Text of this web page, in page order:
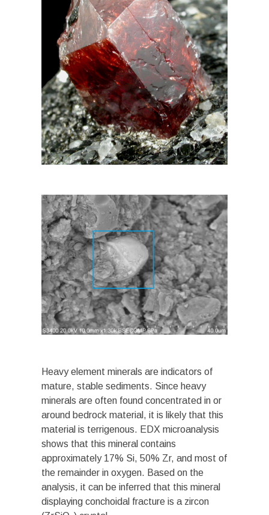
Heavy element minerals are indicators of
mature, stable sediments. Since heavy
minerals are often found concentrated in or
around bedrock material, it is likely that this
material is terrigenous. EDX microanalysis
shows that this mineral contains
approximately 17% Si, 50% Zr, and most of
the remainder in oxygen. Based on the
analysis, it can be inferred that this mineral
displaying conchoidal fracture is a zircon